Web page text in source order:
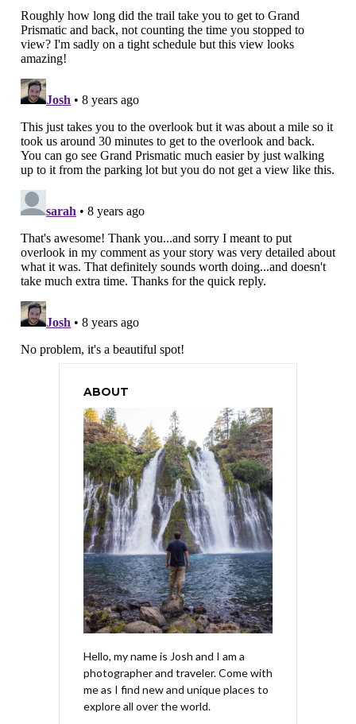
ABOUT
Hello, my name is Josh and I am a
photographer and traveler. Come with
me as I find new and unique places to
explore all over the world.